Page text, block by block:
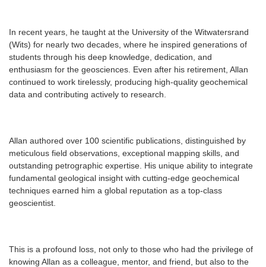
In recent years, he taught at the University of the Witwatersrand
(Wits) for nearly two decades, where he inspired generations of
students through his deep knowledge, dedication, and
enthusiasm for the geosciences. Even after his retirement, Allan
continued to work tirelessly, producing high-quality geochemical
data and contributing actively to research.
Allan authored over 100 scientific publications, distinguished by
meticulous field observations, exceptional mapping skills, and
outstanding petrographic expertise. His unique ability to integrate
fundamental geological insight with cutting-edge geochemical
techniques earned him a global reputation as a top-class
geoscientist.
This is a profound loss, not only to those who had the privilege of
knowing Allan as a colleague, mentor, and friend, but also to the